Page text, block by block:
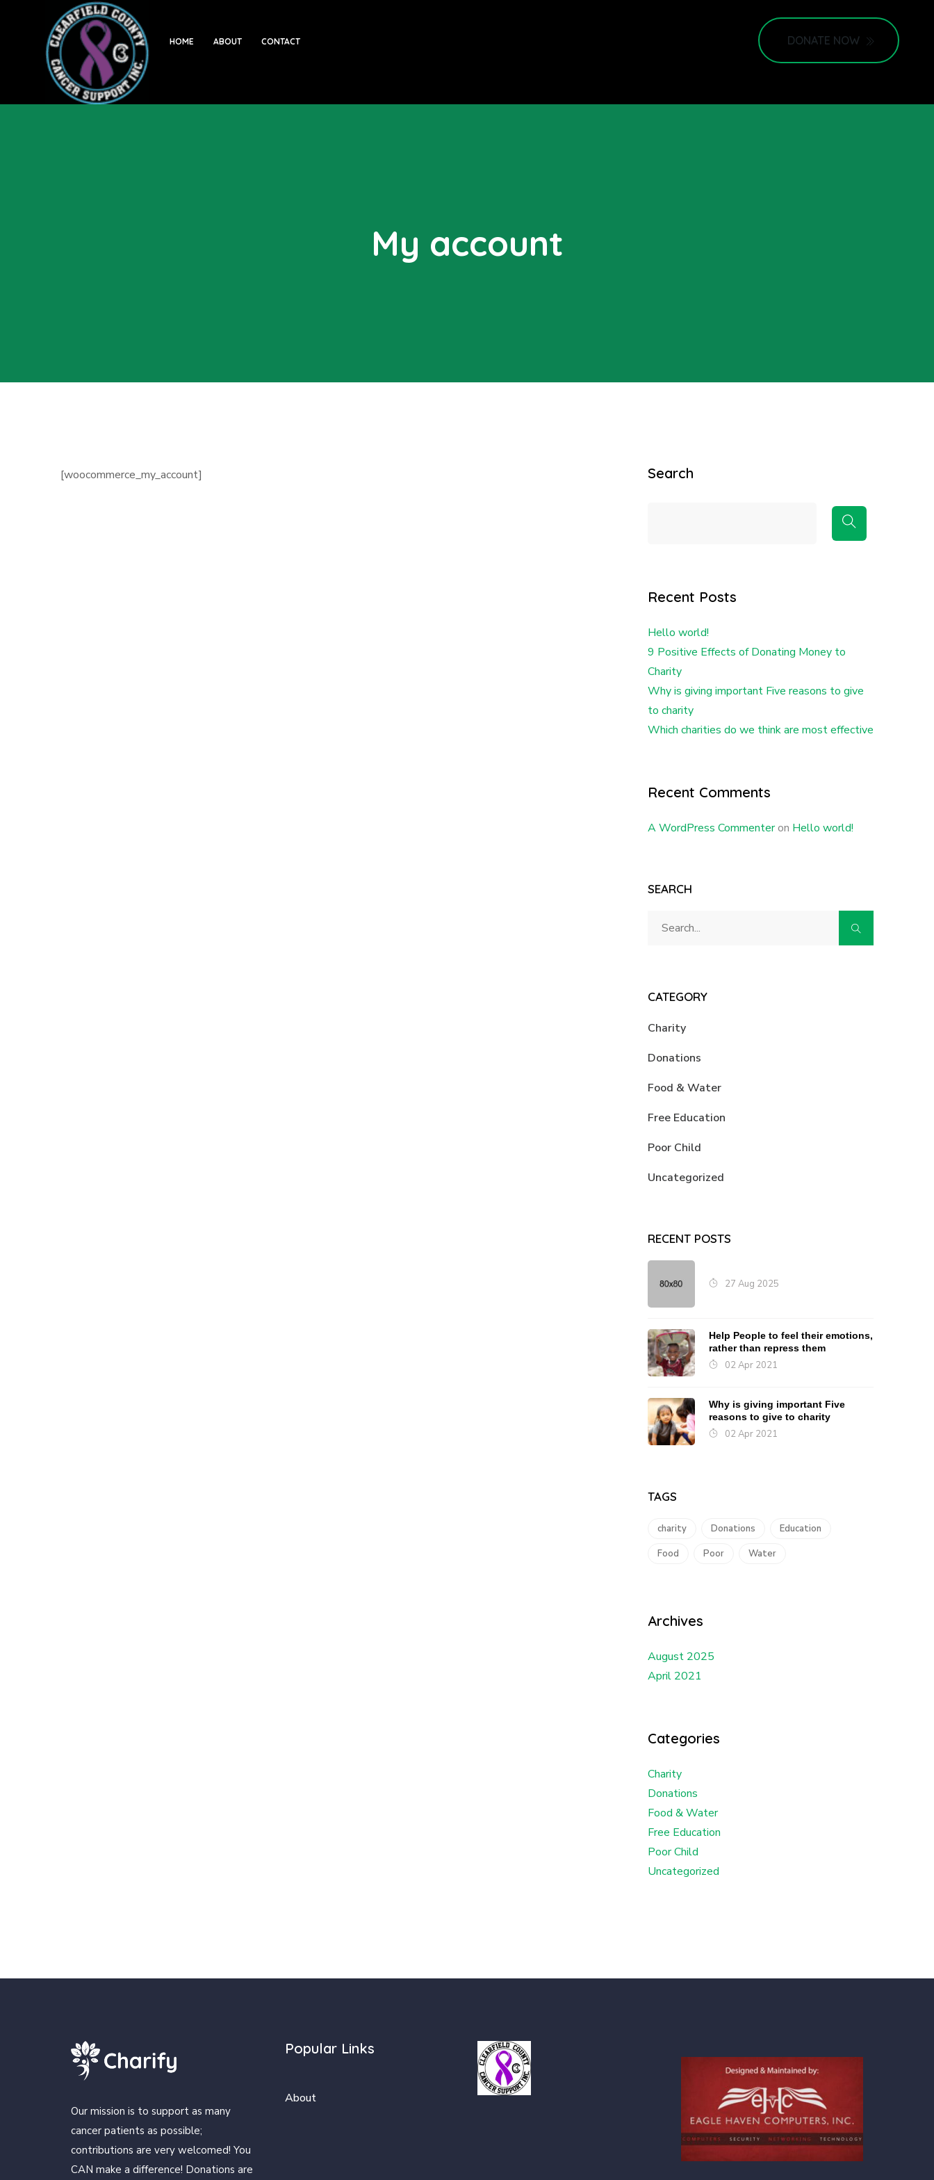
HOME ABOUT CONTACT DONATE NOW
My account
[woocommerce_my_account] Search
Recent Posts
Hello world!
9 Positive Effects of Donating Money to
Charity
Why is giving important Five reasons to give
to charity
Which charities do we think are most effective
Recent Comments
A WordPress Commenteron Hello world!
SEARCH
CATEGORY
Charity
Donations
Food & Water
Free Education
Poor Child
Uncategorized
RECENT POSTS
27 Aug 2025
Help People to feel their emotions,
rather than repress them
02 Apr 2021
Why is giving important Five
reasons to give to charity
02 Apr 2021
TAGS
charity Donations
Education
Food
Poor Water
Archives
August 2025
April 2021
Categories
Charity
Donations
Food & Water
Free Education
Poor Child
Uncategorized
Our mission is to support as many
cancer patients as possible;
contributions are very welcomed! You
CAN make a difference! Donations are
Popular Links
About